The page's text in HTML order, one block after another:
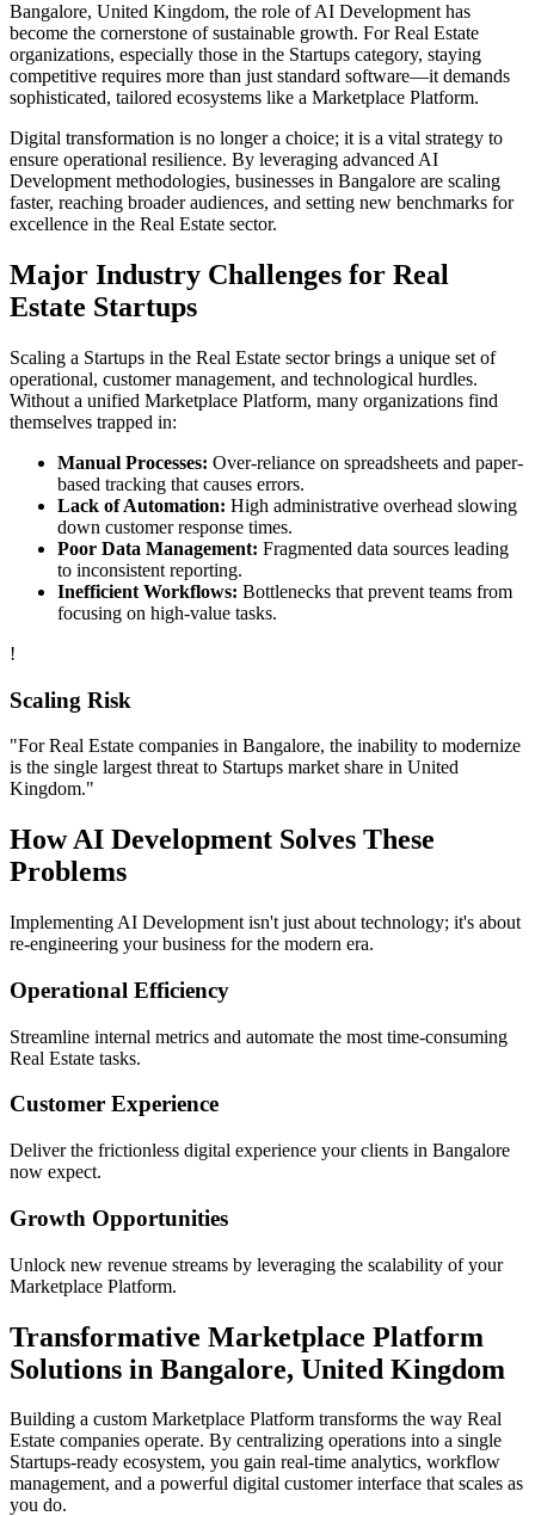
Bangalore, United Kingdom, the role ofAI Development has
become the cornerstone of sustainable growth. ForReal Estate
organizations, especially those in the Startups category, staying
competitive requires more than just standard software—it demands
sophisticated, tailored ecosystems like a Marketplace Platform.
Digital transformation is no longer a choice; it is a vital strategy to
ensure operational resilience. By leveraging advanced AI
Development methodologies, businesses in Bangalore are scaling
faster, reaching broader audiences, and setting new benchmarks for
excellence in the Real Estate sector.
Major Industry Challenges for Real
Estate Startups
Scaling a Startups in the Real Estate sector brings a unique set of
operational, customer management, and technological hurdles.
Without a unified Marketplace Platform, many organizations find
themselves trapped in:
Manual Processes: Over-reliance on spreadsheets and paper-
based tracking that causes errors.
Lack of Automation: High administrative overhead slowing
down customer response times.
Poor Data Management: Fragmented data sources leading
to inconsistent reporting.
Inefficient Workflows: Bottlenecks that prevent teams from
focusing on high-value tasks.
!
Scaling Risk
"ForReal Estate companies in Bangalore, the inability to modernize
is the single largest threat to Startups market share in United
Kingdom."
HowAI Development Solves These
Problems
Implementing AI Development isn't just about technology; it's about
re-engineering your business for the modern era.
Operational Efficiency
Streamline internal metrics and automate the most time-consuming
Real Estate tasks.
Customer Experience
Deliver the frictionless digital experience your clients in Bangalore
now expect.
Growth Opportunities
Unlock new revenue streams by leveraging the scalability of your
Marketplace Platform.
Transformative Marketplace Platform
Solutions in Bangalore, United Kingdom
Building a custom Marketplace Platform transforms the way Real
Estate companies operate. By centralizing operations into a single
Startups-ready ecosystem, you gain real-time analytics, workflow
management, and a powerful digital customer interface that scales as
you do.